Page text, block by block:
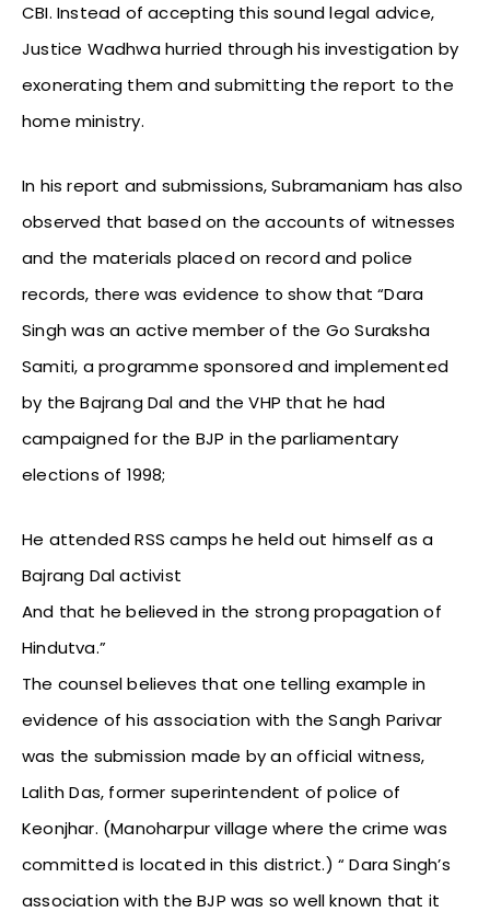
CBI. Instead of accepting this sound legal advice,
Justice Wadhwa hurried through his investigation by
exonerating them and submitting the report to the
home ministry.
In his report and submissions, Subramaniam has also
observed that based on the accounts of witnesses
and the materials placed on record and police
records, there was evidence to show that “Dara
Singh was an active member of the Go Suraksha
Samiti, a programme sponsored and implemented
by the Bajrang Dal and the VHP that he had
campaigned for the BJP in the parliamentary
elections of 1998;
He attended RSS camps he held out himself as a
Bajrang Dal activist
And that he believed in the strong propagation of
Hindutva.”
The counsel believes that one telling example in
evidence of his association with the Sangh Parivar
was the submission made by an official witness,
Lalith Das, former superintendent of police of
Keonjhar. (Manoharpur village where the crime was
committed is located in this district.) “ Dara Singh’s
association with the BJP was so well known that it